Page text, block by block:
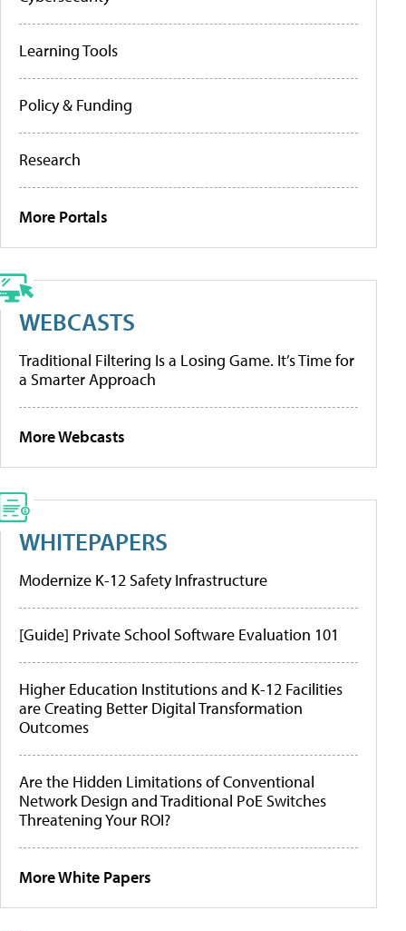
Learning Tools
Policy & Funding
Research
More Portals
WEBCASTS
Traditional Filtering Is a Losing Game. It’s Time for
a Smarter Approach
More Webcasts
WHITEPAPERS
Modernize K-12 Safety Infrastructure
[Guide] Private School Software Evaluation 101
Higher Education Institutions and K-12 Facilities
are Creating Better Digital Transformation
Outcomes
Are the Hidden Limitations of Conventional
Network Design and Traditional PoE Switches
Threatening Your ROI?
More White Papers